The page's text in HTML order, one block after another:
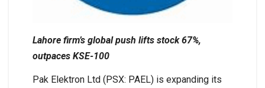
Lahore firm’s global push lifts stock 67%,
outpaces KSE-100
Pak Elektron Ltd (PSX: PAEL) is expanding its